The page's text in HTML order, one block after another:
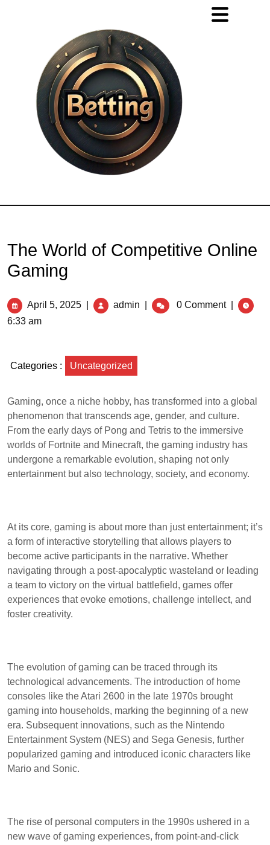
The World of Competitive Online
Gaming
April 5, 2025 admin 0 Comment
6:33 am
Categories : Uncategorized
Gaming, once a niche hobby, has transformed into a global
phenomenon that transcends age, gender, and culture.
From the early days of Pong and Tetris to the immersive
worlds of Fortnite and Minecraft, the gaming industry has
undergone a remarkable evolution, shaping not only
entertainment but also technology, society, and economy.
At its core, gaming is about more than just entertainment; it’s
a form of interactive storytelling that allows players to
become active participants in the narrative. Whether
navigating through a post-apocalyptic wasteland or leading
a team to victory on the virtual battlefield, games offer
experiences that evoke emotions, challenge intellect, and
foster creativity.
The evolution of gaming can be traced through its
technological advancements. The introduction of home
consoles like the Atari 2600 in the late 1970s brought
gaming into households, marking the beginning of a new
era. Subsequent innovations, such as the Nintendo
Entertainment System (NES) and Sega Genesis, further
popularized gaming and introduced iconic characters like
Mario and Sonic.
The rise of personal computers in the 1990s ushered in a
new wave of gaming experiences, from point-and-click